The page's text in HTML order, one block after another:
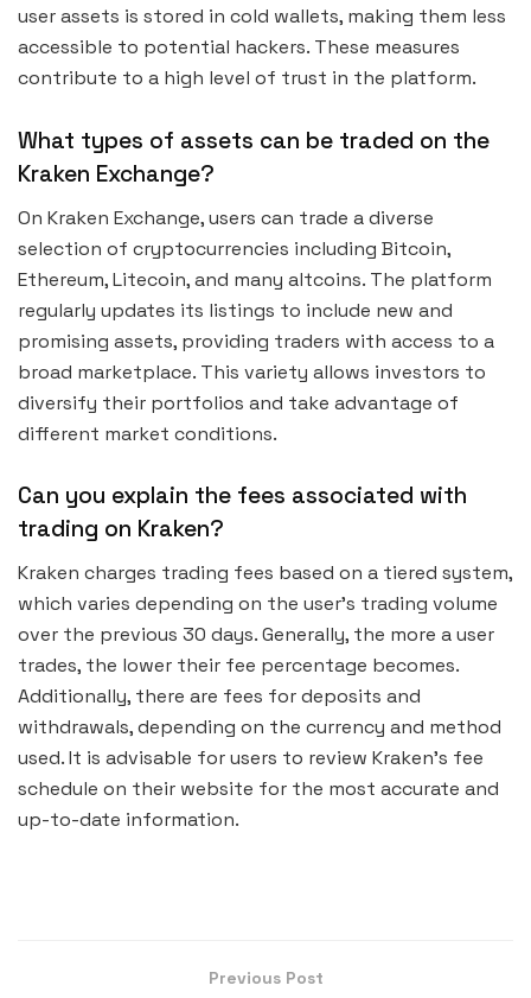
user assets is stored in cold wallets, making them less
accessible to potential hackers. These measures
contribute to a high level of trust in the platform.
What types of assets can be traded on the
Kraken Exchange?
On Kraken Exchange, users can trade a diverse
selection of cryptocurrencies including Bitcoin,
Ethereum, Litecoin, and many altcoins. The platform
regularly updates its listings to include new and
promising assets, providing traders with access to a
broad marketplace. This variety allows investors to
diversify their portfolios and take advantage of
different market conditions.
Can you explain the fees associated with
trading on Kraken?
Kraken charges trading fees based on a tiered system,
which varies depending on the user’s trading volume
over the previous 30 days. Generally, the more a user
trades, the lower their fee percentage becomes.
Additionally, there are fees for deposits and
withdrawals, depending on the currency and method
used. It is advisable for users to review Kraken’s fee
schedule on their website for the most accurate and
up-to-date information.
Previous Post